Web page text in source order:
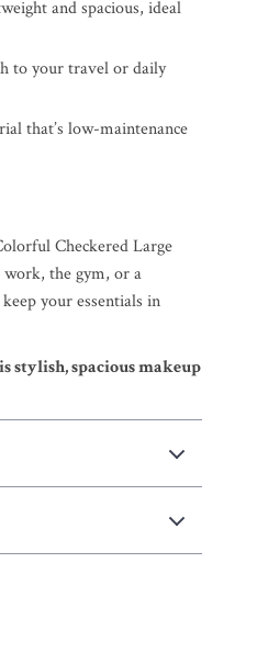
and spacious, ideal
to your travel or daily
that’s low-maintenance
Checkered Large
work, the gym, or a
your essentials in
stylish, spacious makeup